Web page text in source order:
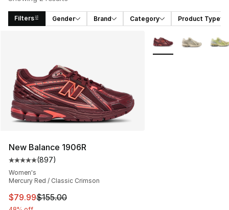
Filters Gender Brand Category Product Type
New Balance 1906R
Average customer rating - [5 out of 5 stars], 897
(897)
Women's
Mercury Red / Classic Crimson
This item is on sale. Price dropped from $155.00 to
$79.99$155.00
More Colors